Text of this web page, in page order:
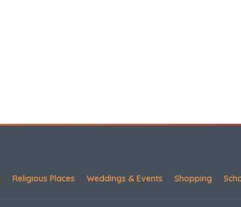
Religious Places Weddings & Events Shopping